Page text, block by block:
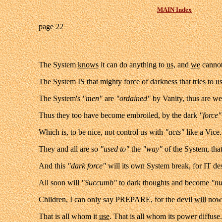
MAIN Index
page 22
The Systemknowsit can do anything tous,andwe
The System IS that mighty force of darkness that tries to
TheSystem's"men" are"ordained"by Vanity, thus are
Thus they too have become embroiled, by the dark"force"
Which is, to be nice, not control us with"acts"like a Vice.
They and all are so"used to"the"way"of the System,
And this"dark force"will its own System break, for IT
All soon will"Succumb"to dark thoughts and become
Children, I can only say PREPARE, for the devilwillnow
That is all whom ituse. That is all whom its power